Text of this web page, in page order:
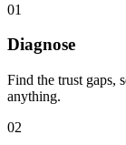
01
Diagnose
Find the trust gaps,
anything.
02